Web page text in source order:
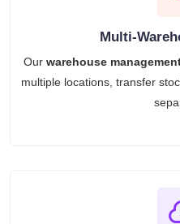
Multi-
Our warehouse
multiple locations, transfer